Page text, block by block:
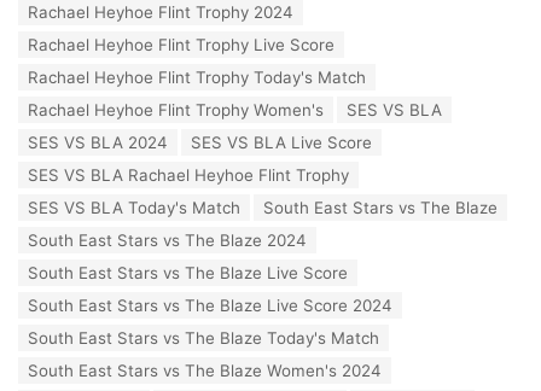
Rachael Heyhoe Flint Trophy 2024
Rachael Heyhoe Flint Trophy Live Score
Rachael Heyhoe Flint Trophy Today's Match
Rachael Heyhoe Flint Trophy Women's
SES VS BLA
SES VS BLA 2024
SES VS BLA Live Score
SES VS BLA Rachael Heyhoe Flint Trophy
SES VS BLA Today's Match
South East Stars vs The Blaze
South East Stars vs The Blaze 2024
South East Stars vs The Blaze Live Score
South East Stars vs The Blaze Live Score 2024
South East Stars vs The Blaze Today's Match
South East Stars vs The Blaze Women's 2024